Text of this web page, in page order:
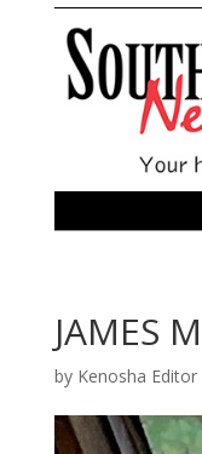
JAMES
by Kenosha Editor